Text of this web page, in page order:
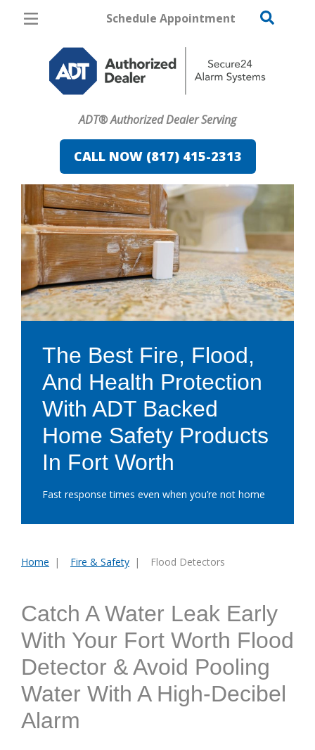
Schedule Appointment
ADT® Authorized Dealer Serving
CALL NOW (817) 415-2313
Pricing
Home Security
Home Automation
Fire & Safety
Safe & Secure Guide
The Best Fire, Flood,
And Health Protection
With ADT Backed
Home Safety Products
In Fort Worth
Fast response times even when you’re not home
Home Fire & Safety Flood Detectors
Catch A Water Leak Early
With Your Fort Worth Flood
Detector & Avoid Pooling
Water With A High-Decibel
Alarm